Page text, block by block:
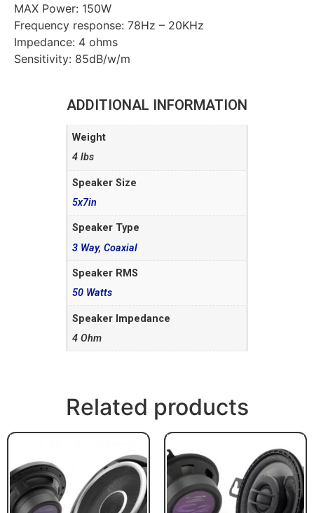
MAX Power: 150W
Frequency response: 78Hz – 20KHz
Impedance: 4 ohms
Sensitivity: 85dB/w/m
ADDITIONAL INFORMATION
Weight
4 lbs
Speaker Size
5x7in
Speaker Type
3 Way,Coaxial
Speaker RMS
50 Watts
Speaker Impedance
4 Ohm
Related products